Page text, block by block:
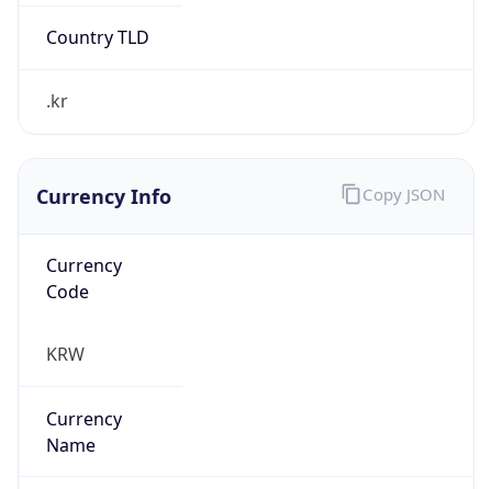
Country TLD
.kr
Currency Info
Currency
Code
KRW
Currency
Name
Copy JSON